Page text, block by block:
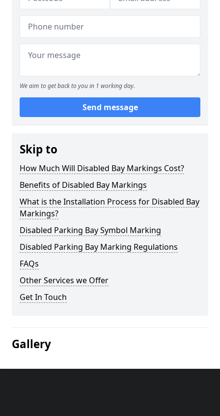
We aim to get back to you in 1 working day.
Send message
Skip to
How Much Will Disabled Bay Markings Cost?
Benefits of Disabled Bay Markings
What is the Installation Process for Disabled Bay
Markings?
Disabled Parking Bay Symbol Marking
Disabled Parking Bay Marking Regulations
FAQs
Other Services we Offer
Get In Touch
Gallery